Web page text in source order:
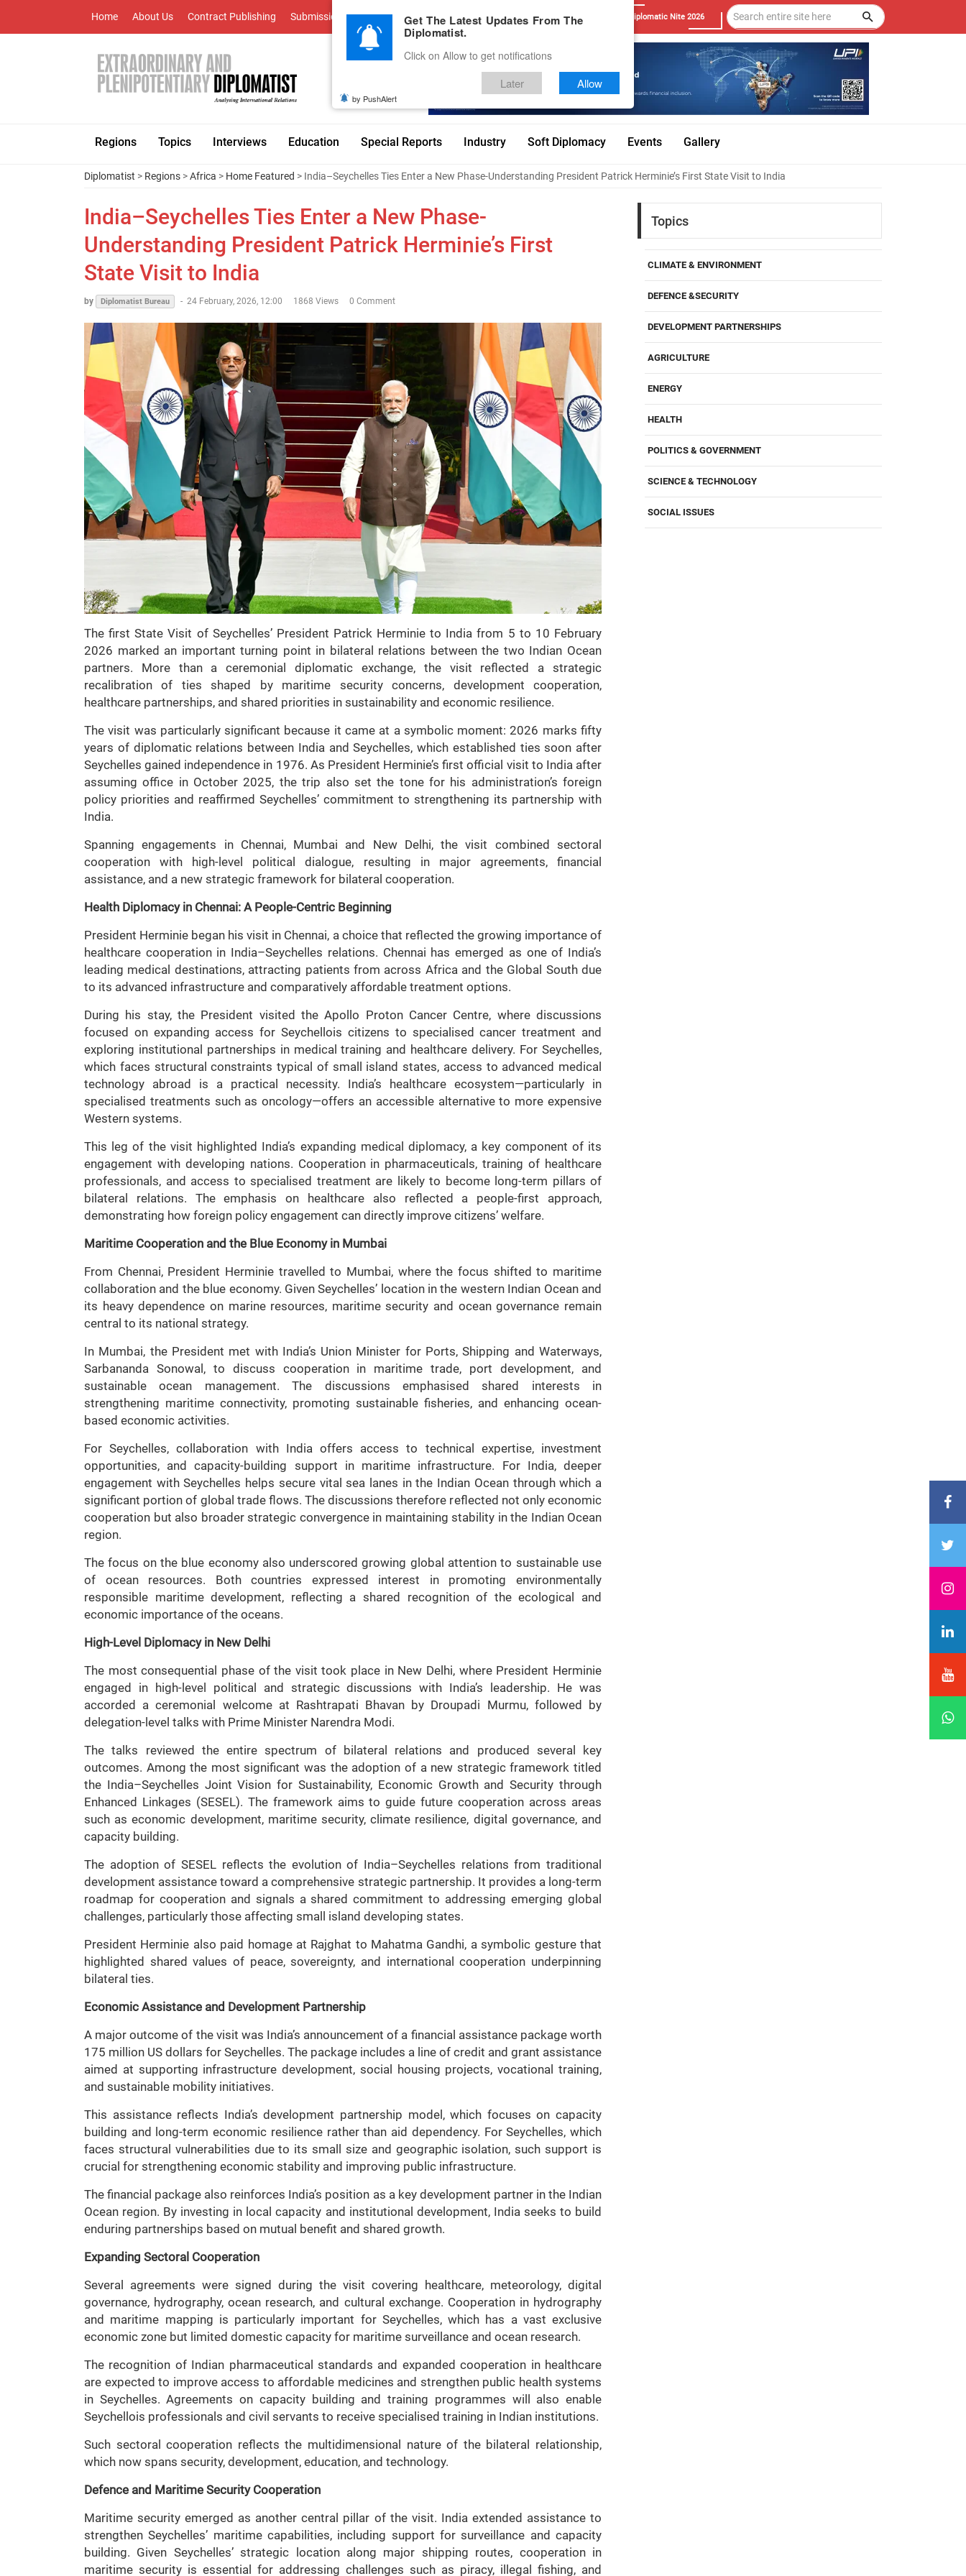
Home About Us Contract Publishing Submissions Advertise With Us Career Testimonials Contact Diplomatic Nite 2026
Regions Topics Interviews Education Special Reports Industry Soft Diplomacy Events Gallery
Diplomatist > Regions >Africa > Home Featured > India–Seychelles Ties Enter a New Phase-Understanding President Patrick Herminie’s First State Visit to India
India–Seychelles Ties Enter a New Phase-
Understanding President Patrick Herminie’s First
State Visit to India
by Diplomatist Bureau - 24 February, 2026, 12:00 1868 Views 0 Comment
The first State Visit of Seychelles’ President Patrick Herminie to India from 5 to 10 February
2026 marked an important turning point in bilateral relations between the two Indian Ocean
partners. More than a ceremonial diplomatic exchange, the visit reflected a strategic
recalibration of ties shaped by maritime security concerns, development cooperation,
healthcare partnerships, and shared priorities in sustainability and economic resilience.
The visit was particularly significant because it came at a symbolic moment: 2026 marks fifty
years of diplomatic relations between India and Seychelles, which established ties soon after
Seychelles gained independence in 1976. As President Herminie’s first official visit to India after
assuming office in October 2025, the trip also set the tone for his administration’s foreign
policy priorities and reaffirmed Seychelles’ commitment to strengthening its partnership with
India.
Spanning engagements in Chennai, Mumbai and New Delhi, the visit combined sectoral
cooperation with high-level political dialogue, resulting in major agreements, financial
assistance, and a new strategic framework for bilateral cooperation.
Health Diplomacy in Chennai: A People-Centric Beginning
President Herminie began his visit in Chennai, a choice that reflected the growing importance of
healthcare cooperation in India–Seychelles relations. Chennai has emerged as one of India’s
leading medical destinations, attracting patients from across Africa and the Global South due
to its advanced infrastructure and comparatively affordable treatment options.
During his stay, the President visited the Apollo Proton Cancer Centre, where discussions
focused on expanding access for Seychellois citizens to specialised cancer treatment and
exploring institutional partnerships in medical training and healthcare delivery. For Seychelles,
which faces structural constraints typical of small island states, access to advanced medical
technology abroad is a practical necessity. India’s healthcare ecosystem—particularly in
specialised treatments such as oncology—offers an accessible alternative to more expensive
Western systems.
This leg of the visit highlighted India’s expanding medical diplomacy, a key component of its
engagement with developing nations. Cooperation in pharmaceuticals, training of healthcare
professionals, and access to specialised treatment are likely to become long-term pillars of
bilateral relations. The emphasis on healthcare also reflected a people-first approach,
demonstrating how foreign policy engagement can directly improve citizens’ welfare.
Maritime Cooperation and the Blue Economy in Mumbai
From Chennai, President Herminie travelled to Mumbai, where the focus shifted to maritime
collaboration and the blue economy. Given Seychelles’ location in the western Indian Ocean and
its heavy dependence on marine resources, maritime security and ocean governance remain
central to its national strategy.
In Mumbai, the President met with India’s Union Minister for Ports, Shipping and Waterways,
Sarbananda Sonowal, to discuss cooperation in maritime trade, port development, and
sustainable ocean management. The discussions emphasised shared interests in
strengthening maritime connectivity, promoting sustainable fisheries, and enhancing ocean-
based economic activities.
For Seychelles, collaboration with India offers access to technical expertise, investment
opportunities, and capacity-building support in maritime infrastructure. For India, deeper
engagement with Seychelles helps secure vital sea lanes in the Indian Ocean through which a
significant portion of global trade flows. The discussions therefore reflected not only economic
cooperation but also broader strategic convergence in maintaining stability in the Indian Ocean
region.
The focus on the blue economy also underscored growing global attention to sustainable use
of ocean resources. Both countries expressed interest in promoting environmentally
responsible maritime development, reflecting a shared recognition of the ecological and
economic importance of the oceans.
High-Level Diplomacy in New Delhi
The most consequential phase of the visit took place in New Delhi, where President Herminie
engaged in high-level political and strategic discussions with India’s leadership. He was
accorded a ceremonial welcome at Rashtrapati Bhavan by Droupadi Murmu, followed by
delegation-level talks with Prime Minister Narendra Modi.
The talks reviewed the entire spectrum of bilateral relations and produced several key
outcomes. Among the most significant was the adoption of a new strategic framework titled
the India–Seychelles Joint Vision for Sustainability, Economic Growth and Security through
Enhanced Linkages (SESEL). The framework aims to guide future cooperation across areas
such as economic development, maritime security, climate resilience, digital governance, and
capacity building.
The adoption of SESEL reflects the evolution of India–Seychelles relations from traditional
development assistance toward a comprehensive strategic partnership. It provides a long-term
roadmap for cooperation and signals a shared commitment to addressing emerging global
challenges, particularly those affecting small island developing states.
President Herminie also paid homage at Rajghat to Mahatma Gandhi, a symbolic gesture that
highlighted shared values of peace, sovereignty, and international cooperation underpinning
bilateral ties.
Economic Assistance and Development Partnership
A major outcome of the visit was India’s announcement of a financial assistance package worth
175 million US dollars for Seychelles. The package includes a line of credit and grant assistance
aimed at supporting infrastructure development, social housing projects, vocational training,
and sustainable mobility initiatives.
This assistance reflects India’s development partnership model, which focuses on capacity
building and long-term economic resilience rather than aid dependency. For Seychelles, which
faces structural vulnerabilities due to its small size and geographic isolation, such support is
crucial for strengthening economic stability and improving public infrastructure.
The financial package also reinforces India’s position as a key development partner in the Indian
Ocean region. By investing in local capacity and institutional development, India seeks to build
enduring partnerships based on mutual benefit and shared growth.
Expanding Sectoral Cooperation
Several agreements were signed during the visit covering healthcare, meteorology, digital
governance, hydrography, ocean research, and cultural exchange. Cooperation in hydrography
and maritime mapping is particularly important for Seychelles, which has a vast exclusive
economic zone but limited domestic capacity for maritime surveillance and ocean research.
The recognition of Indian pharmaceutical standards and expanded cooperation in healthcare
are expected to improve access to affordable medicines and strengthen public health systems
in Seychelles. Agreements on capacity building and training programmes will also enable
Seychellois professionals and civil servants to receive specialised training in Indian institutions.
Such sectoral cooperation reflects the multidimensional nature of the bilateral relationship,
which now spans security, development, education, and technology.
Defence and Maritime Security Cooperation
Maritime security emerged as another central pillar of the visit. India extended assistance to
strengthen Seychelles’ maritime capabilities, including support for surveillance and capacity
building. Given Seychelles’ strategic location along major shipping routes, cooperation in
maritime security is essential for addressing challenges such as piracy, illegal fishing, and
Topics
CLIMATE & ENVIRONMENT
DEFENCE &SECURITY
DEVELOPMENT PARTNERSHIPS
AGRICULTURE
ENERGY
HEALTH
POLITICS & GOVERNMENT
SCIENCE & TECHNOLOGY
SOCIAL ISSUES
Get The Latest Updates From The
Diplomatist.
Click on Allow to get notifications
Later Allow
by PushAlert